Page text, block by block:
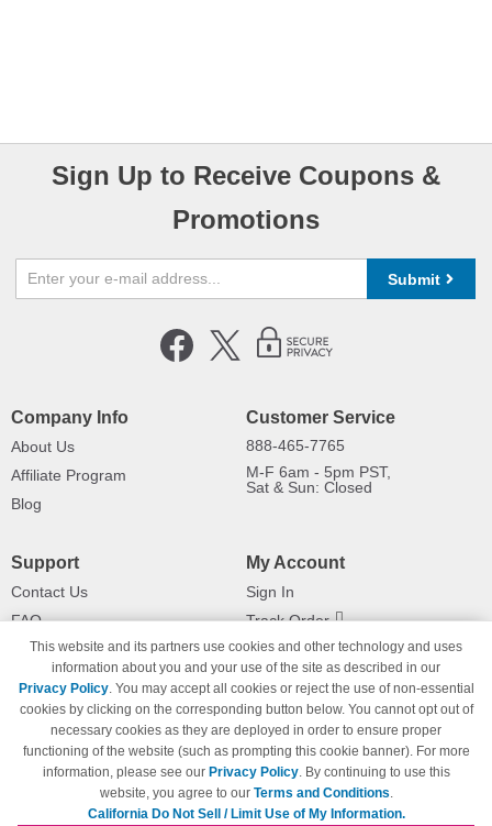
Sign Up to Receive Coupons &
Promotions
Submit
Company Info
About Us
Affiliate Program
Blog
Customer Service
888-465-7765
M-F 6am - 5pm PST,
Sat & Sun: Closed
Support
Contact Us
FAQ
Shipping Information
Payment Methods
Privacy Policy
California Do Not Sell / Limit Use
of My Information
Terms & Conditions
My Account
Sign In
Track Order
Returns
This website and its partners use cookies and other technology and uses
information about you and your use of the site as described in our
Privacy Policy. You may accept all cookies or reject the use of non-essential
cookies by clicking on the corresponding button below. You cannot opt out of
necessary cookies as they are deployed in order to ensure proper
functioning of the website (such as prompting this cookie banner). For more
information, please see our Privacy Policy. By continuing to use this
website, you agree to our Terms and Conditions.
California Do Not Sell / Limit Use of My Information.